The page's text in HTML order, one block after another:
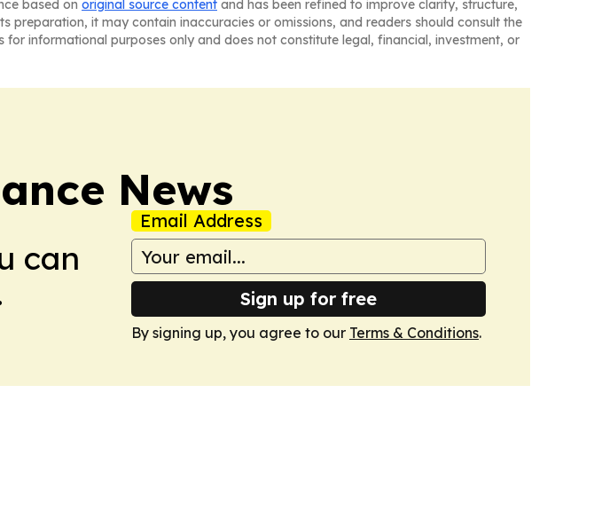
based on original source content and has been refined to improve clarity, structure,
preparation, it may contain inaccuracies or omissions, and readers should consult the
informational purposes only and does not constitute legal, financial, investment, or
News
can
Email Address
Sign up for free
By signing up, you agree to our Terms & Conditions.